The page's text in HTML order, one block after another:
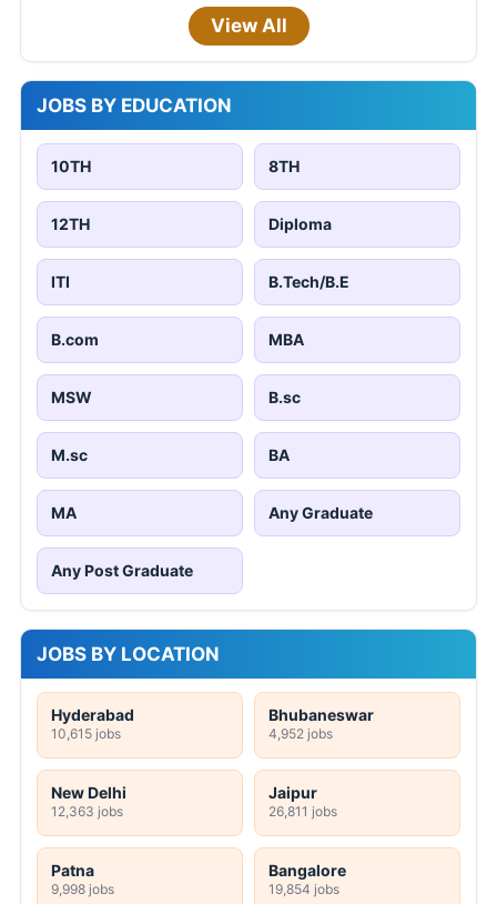
View All
JOBS BY EDUCATION
10TH 8TH
12TH Diploma
ITI B.Tech/B.E
B.com MBA
MSW B.sc
M.sc BA
MA Any Graduate
Any Post Graduate
JOBS BY LOCATION
Hyderabad
10,615 jobs
Bhubaneswar
4,952 jobs
New Delhi
12,363 jobs
Jaipur
26,811 jobs
Patna
9,998 jobs
Bangalore
19,854 jobs